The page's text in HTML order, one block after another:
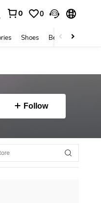
0 0
Shoes Beauty & Health
Follow